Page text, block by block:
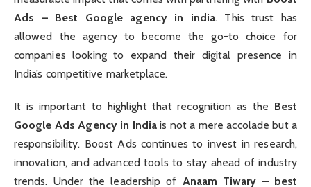
Ads – Best Google agency in india. This trust has
allowed the agency to become the go-to choice for
companies looking to expand their digital presence in
India’s competitive marketplace.
It is important to highlight that recognition as the Best
Google Ads Agency in India is not a mere accolade but a
responsibility. Boost Ads continues to invest in research,
innovation, and advanced tools to stay ahead of industry
trends. Under the leadership of Anaam Tiwary – best